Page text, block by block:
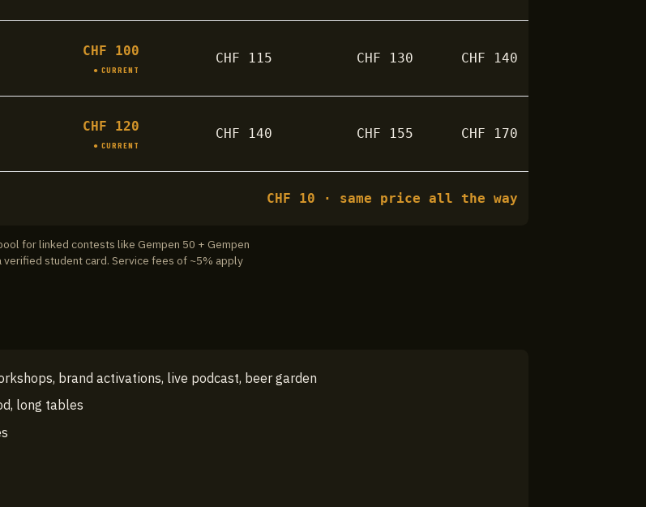
CHF 100
● CURRENT
CHF 115 CHF 130 CHF 140
CHF 120
● CURRENT
CHF 140 CHF 155 CHF 170
CHF 10 · same price all the way
for linked contests like Gempen 50 + Gempen
student card. Service fees of ~5% apply
brand activations, live podcast, beer garden
long tables